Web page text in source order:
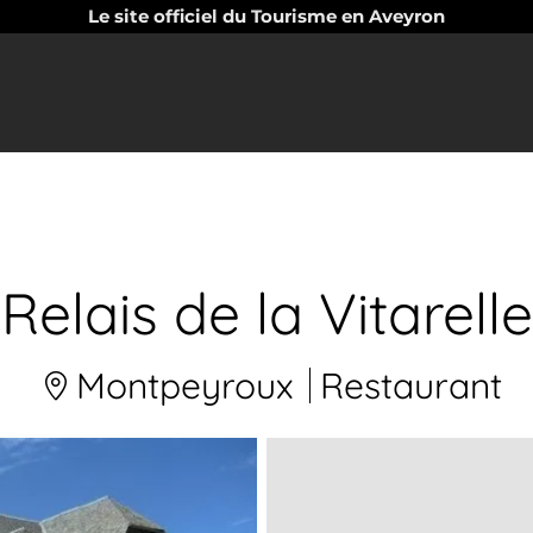
Le site officiel du Tourisme en Aveyron
Relais de la Vitarelle
Montpeyroux Restaurant